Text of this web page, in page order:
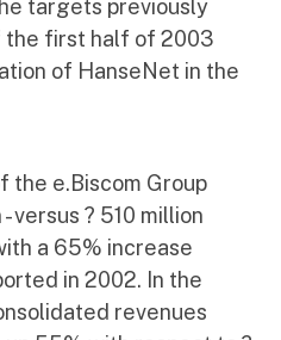
targets previously
the first half of 2003
of HanseNet in the
the e.Biscom Group
versus ? 510 million
a 65% increase
in 2002. In the
revenues